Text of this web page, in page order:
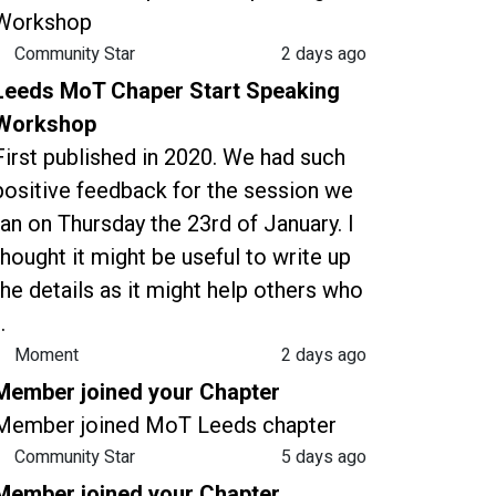
Community Star
2 days ago
MoT Chaper Start Speaking
published in 2020. We had such
feedback for the session we
on Thursday the 23rd of January. I
it might be useful to write up
details as it might help others who
Moment
2 days ago
joined your Chapter
joined MoT Leeds chapter
Community Star
5 days ago